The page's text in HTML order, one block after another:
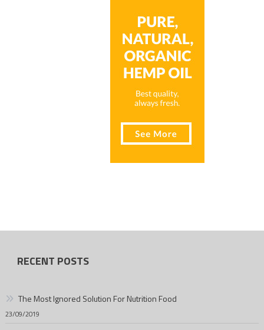
RECENT POSTS
The Most Ignored Solution For Nutrition Food
23/09/2019